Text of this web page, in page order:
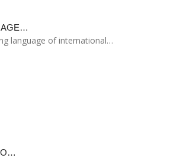
language of international…